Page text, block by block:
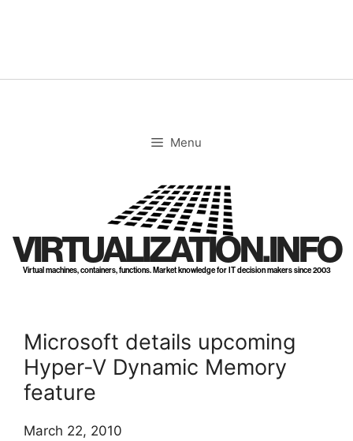
Menu
VIRTUALIZATION.INFO
Virtual machines, containers, functions. Market knowledge for IT decision makers since 2003
Microsoft details upcoming
Hyper-V Dynamic Memory
feature
March 22, 2010